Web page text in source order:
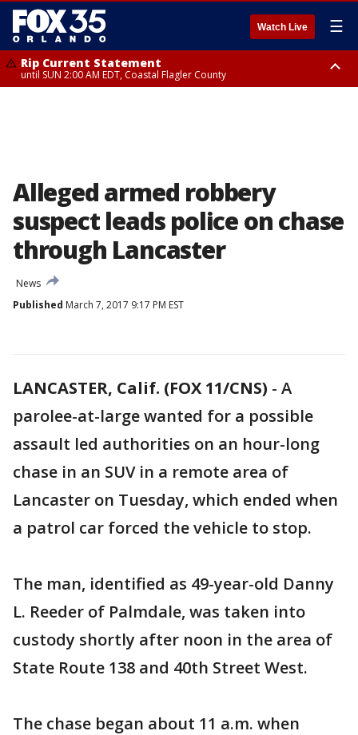
Watch Live ☰
Rip Current Statement
until SUN 2:00 AM EDT, Coastal Flagler County
Alleged armed robbery
suspect leads police on chase
through Lancaster
News
Published March 7, 2017 9:17 PM EST
LANCASTER, Calif. (FOX 11/CNS) - A
parolee-at-large wanted for a possible
assault led authorities on an hour-long
chase in an SUV in a remote area of
Lancaster on Tuesday, which ended when
a patrol car forced the vehicle to stop.
The man, identified as 49-year-old Danny
L. Reeder of Palmdale, was taken into
custody shortly after noon in the area of
State Route 138 and 40th Street West.
The chase began about 11 a.m. when